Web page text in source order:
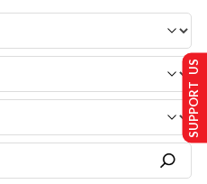
SUPPORT US